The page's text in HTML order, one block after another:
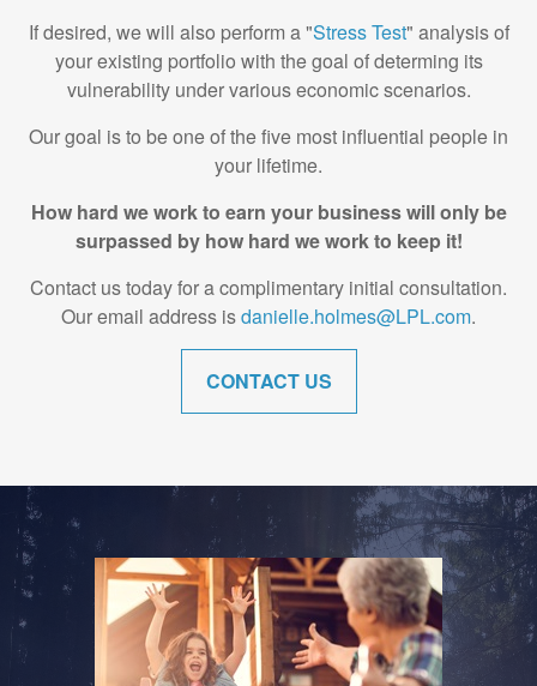
If desired, we will also perform a "Stress Test" analysis of
your existing portfolio with the goal of determing its
vulnerability under various economic scenarios.
Our goal is to be one of the five most influential people in
your lifetime.
How hard we work to earn your business will only be
surpassed by how hard we work to keep it!
Contact us today for a complimentary initial consultation.
Our email address isdanielle.holmes@LPL.com.
CONTACT US